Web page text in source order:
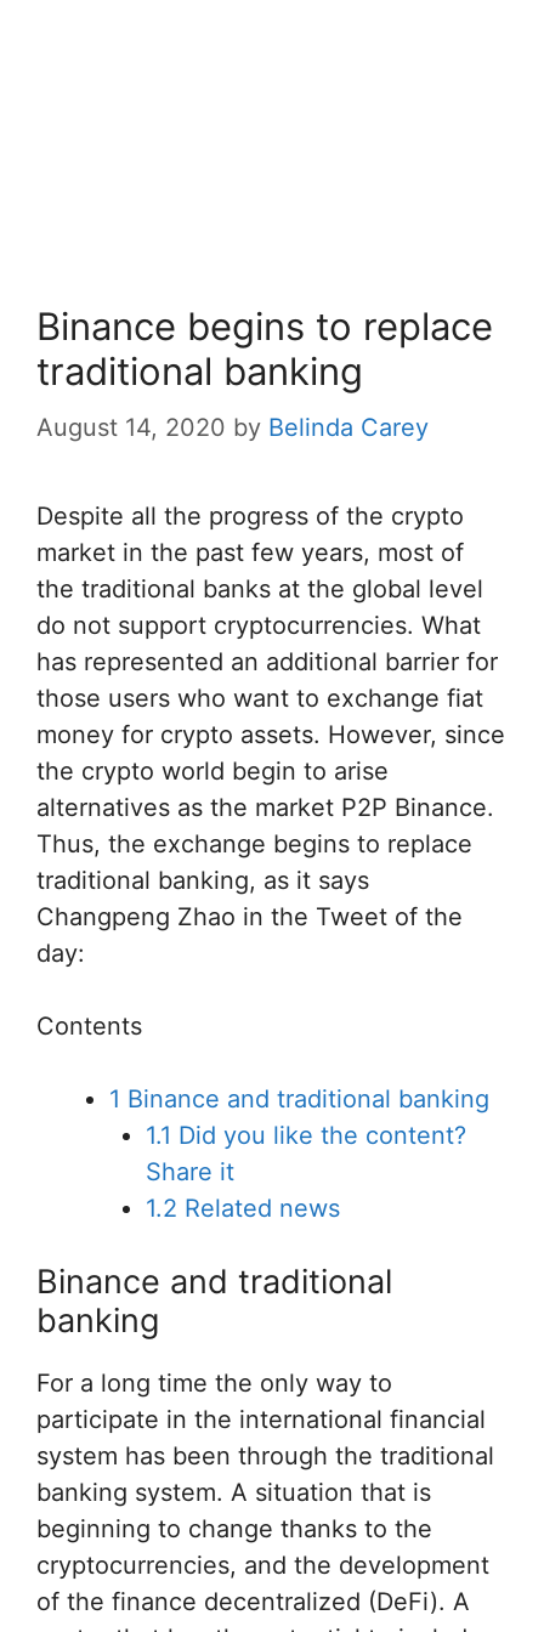
Binance begins to replace
traditional banking
August 14, 2020 by Belinda Carey
Despite all the progress of the crypto
market in the past few years, most of
the traditional banks at the global level
do not support cryptocurrencies. What
has represented an additional barrier for
those users who want to exchange fiat
money for crypto assets. However, since
the crypto world begin to arise
alternatives as the market P2P Binance.
Thus, the exchange begins to replace
traditional banking, as it says
Changpeng Zhao in the Tweet of the
day:
Contents
1 Binance and traditional banking
1.1 Did you like the content?
Share it
1.2 Related news
Binance and traditional
banking
For a long time the only way to
participate in the international financial
system has been through the traditional
banking system. A situation that is
beginning to change thanks to the
cryptocurrencies, and the development
of the finance decentralized (DeFi). A